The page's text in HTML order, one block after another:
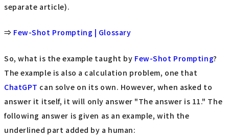
separate article).
⇒ Few-Shot Prompting | Glossary
So, what is the example taught by Few-Shot Prompting?
The example is also a calculation problem, one that
ChatGPT can solve on its own. However, when asked to
answer it itself, it will only answer "The answer is 11." The
following answer is given as an example, with the
underlined part added by a human: